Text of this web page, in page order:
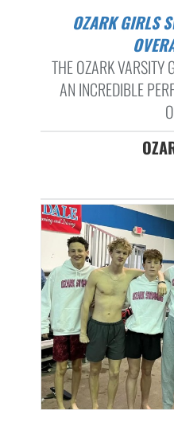
OZARK GIRLS SWIM TAKES 2ND PLACE
THE OZARK VARSITY
AN INCREDIBLE